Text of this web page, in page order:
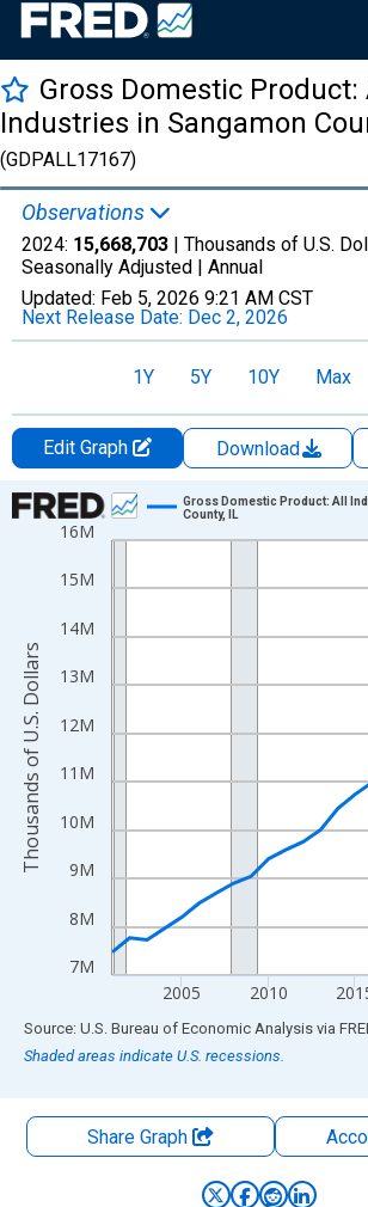
Gross Domestic Product:
Industries in Sangamon
(GDPALL17167)
Observations
2024: 15,668,703 | Thousands of U.S.
Seasonally Adjusted | Annual
Updated: Feb 5, 2026 9:21 AM CST
Next Release Date: Dec 2, 2026
1Y 5Y 10Y Max
Edit Graph Download
Chart
Line chart with 24 data points.
View as data table, Chart
The chart has 1 X axis displaying xAxis.
The chart has 2 Y axes displaying
7M
8M
9M
10M
11M
12M
13M
14M
15M
16M
2005 2010
Gross Domestic Product: All
County, IL
Thousands of U.S. Dollars
End of interactive chart.
Source: U.S. Bureau of Economic Analysis via
Shaded areas indicate U.S. recessions.
Share Graph